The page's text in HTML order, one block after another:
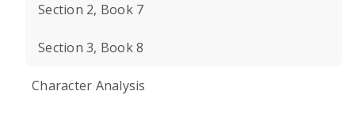
Section 2, Book 7
Section 3, Book 8
Character Analysis